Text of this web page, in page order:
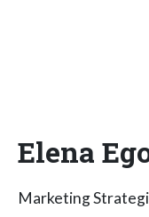
Elena
Marketing